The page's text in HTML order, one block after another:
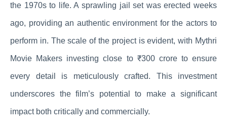
the 1970s to life. A sprawling jail set was erected weeks
ago, providing an authentic environment for the actors to
perform in. The scale of the project is evident, with Mythri
Movie Makers investing close to ₹300 crore to ensure
every detail is meticulously crafted. This investment
underscores the film’s potential to make a significant
impact both critically and commercially.